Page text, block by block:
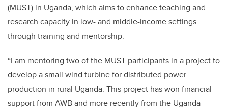
(MUST) in Uganda, which aims to enhance teaching and
research capacity in low- and middle-income settings
through training and mentorship.
“I am mentoring two of the MUST participants in a project to
develop a small wind turbine for distributed power
production in rural Uganda. This project has won financial
support from AWB and more recently from the Uganda